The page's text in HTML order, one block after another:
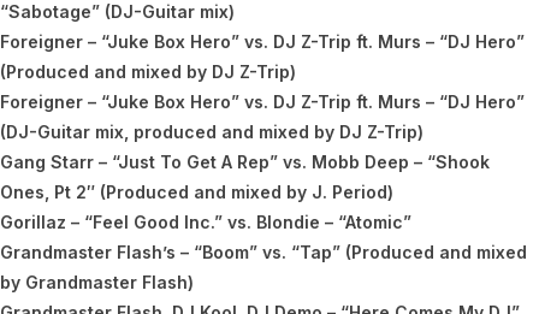
“Sabotage” (DJ-Guitar mix)
Foreigner – “Juke Box Hero” vs. DJ Z-Trip ft. Murs – “DJ Hero”
(Produced and mixed by DJ Z-Trip)
Foreigner – “Juke Box Hero” vs. DJ Z-Trip ft. Murs – “DJ Hero”
(DJ-Guitar mix, produced and mixed by DJ Z-Trip)
Gang Starr – “Just To Get A Rep” vs. Mobb Deep – “Shook
Ones, Pt 2″ (Produced and mixed by J. Period)
Gorillaz – “Feel Good Inc.” vs. Blondie – “Atomic”
Grandmaster Flash’s – “Boom” vs. “Tap” (Produced and mixed
by Grandmaster Flash)